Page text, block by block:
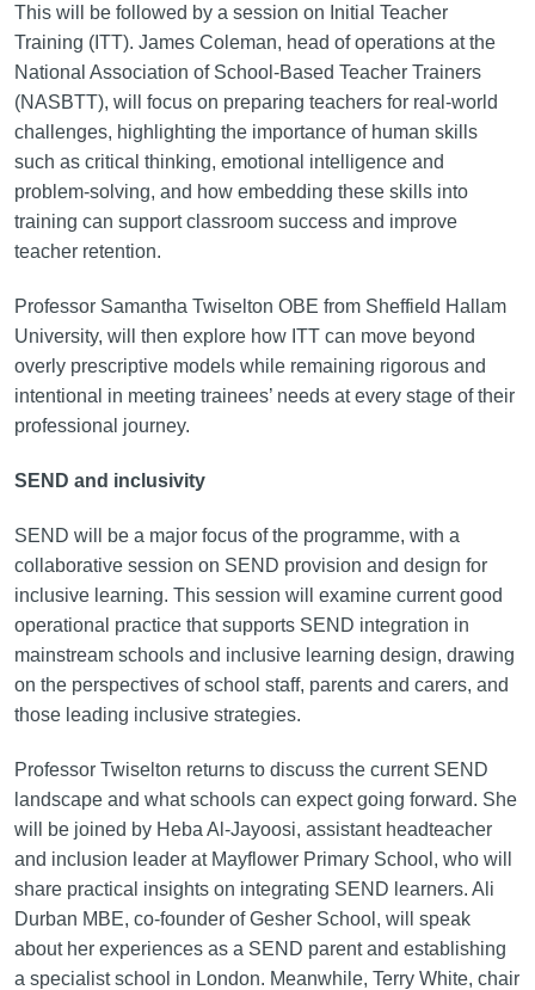
This will be followed by a session on Initial Teacher
Training (ITT). James Coleman, head of operations at the
National Association of School-Based Teacher Trainers
(NASBTT), will focus on preparing teachers for real-world
challenges, highlighting the importance of human skills
such as critical thinking, emotional intelligence and
problem-solving, and how embedding these skills into
training can support classroom success and improve
teacher retention.
Professor Samantha Twiselton OBE from Sheffield Hallam
University, will then explore how ITT can move beyond
overly prescriptive models while remaining rigorous and
intentional in meeting trainees’ needs at every stage of their
professional journey.
SEND and inclusivity
SEND will be a major focus of the programme, with a
collaborative session on SEND provision and design for
inclusive learning. This session will examine current good
operational practice that supports SEND integration in
mainstream schools and inclusive learning design, drawing
on the perspectives of school staff, parents and carers, and
those leading inclusive strategies.
Professor Twiselton returns to discuss the current SEND
landscape and what schools can expect going forward. She
will be joined by Heba Al-Jayoosi, assistant headteacher
and inclusion leader at Mayflower Primary School, who will
share practical insights on integrating SEND learners. Ali
Durban MBE, co-founder of Gesher School, will speak
about her experiences as a SEND parent and establishing
a specialist school in London. Meanwhile, Terry White, chair